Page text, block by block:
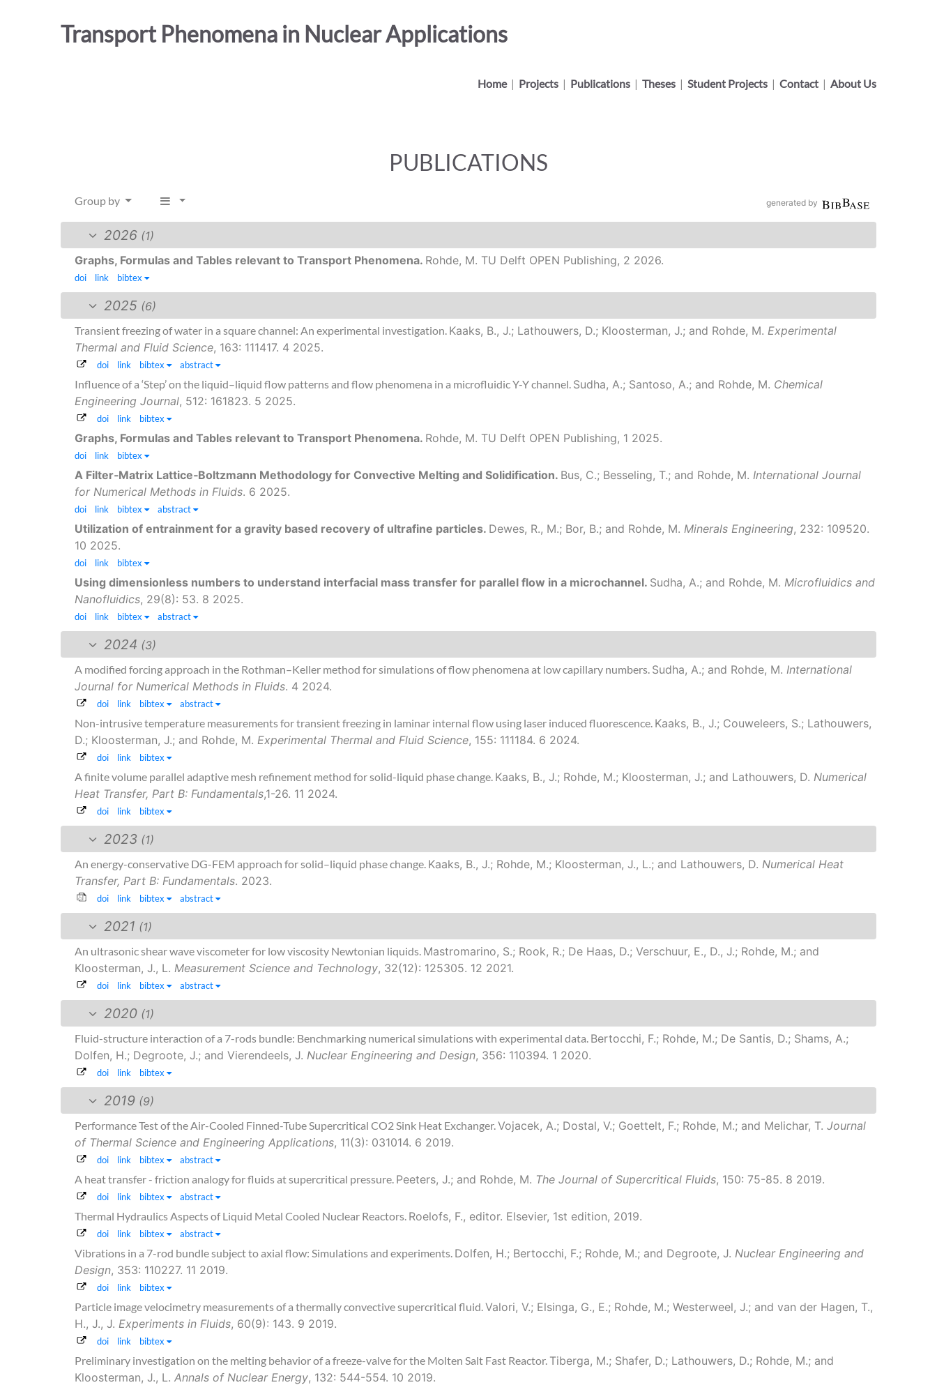
Transport Phenomena in Nuclear Applications
Home| Projects | Publications | Theses | Student Projects | Contact | About Us
PUBLICATIONS
generated by
Group by
2026 (1)
Graphs, Formulas and Tables relevant to Transport Phenomena. Rohde, M. TU Delft OPEN Publishing, 2 2026.
doi link bibtex
2025 (6)
Transient freezing of water in a square channel: An experimental investigation. Kaaks, B., J.; Lathouwers, D.; Kloosterman, J.; and Rohde, M. Experimental
Thermal and Fluid Science, 163: 111417. 4 2025.
doi link bibtex abstract
Influence of a ‘Step’ on the liquid–liquid flow patterns and flow phenomena in a microfluidic Y-Y channel. Sudha, A.; Santoso, A.; and Rohde, M. Chemical
Engineering Journal, 512: 161823. 5 2025.
doi link bibtex
Graphs, Formulas and Tables relevant to Transport Phenomena. Rohde, M. TU Delft OPEN Publishing, 1 2025.
doi link bibtex
A Filter‐Matrix Lattice‐Boltzmann Methodology for Convective Melting and Solidification. Bus, C.; Besseling, T.; and Rohde, M. International Journal
for Numerical Methods in Fluids. 6 2025.
doi link bibtex abstract
Utilization of entrainment for a gravity based recovery of ultrafine particles. Dewes, R., M.; Bor, B.; and Rohde, M. Minerals Engineering, 232: 109520.
10 2025.
doi link bibtex
Using dimensionless numbers to understand interfacial mass transfer for parallel flow in a microchannel. Sudha, A.; and Rohde, M. Microfluidics and
Nanofluidics, 29(8): 53. 8 2025.
doi link bibtex abstract
2024 (3)
A modified forcing approach in the Rothman–Keller method for simulations of flow phenomena at low capillary numbers. Sudha, A.; and Rohde, M. International
Journal for Numerical Methods in Fluids. 4 2024.
doi link bibtex abstract
Non-intrusive temperature measurements for transient freezing in laminar internal flow using laser induced fluorescence. Kaaks, B., J.; Couweleers, S.; Lathouwers,
D.; Kloosterman, J.; and Rohde, M. Experimental Thermal and Fluid Science, 155: 111184. 6 2024.
doi link bibtex
A finite volume parallel adaptive mesh refinement method for solid-liquid phase change. Kaaks, B., J.; Rohde, M.; Kloosterman, J.; and Lathouwers, D. Numerical
Heat Transfer, Part B: Fundamentals,1-26. 11 2024.
doi link bibtex
2023 (1)
An energy-conservative DG-FEM approach for solid–liquid phase change. Kaaks, B., J.; Rohde, M.; Kloosterman, J., L.; and Lathouwers, D. Numerical Heat
Transfer, Part B: Fundamentals. 2023.
doi link bibtex abstract
2021 (1)
An ultrasonic shear wave viscometer for low viscosity Newtonian liquids. Mastromarino, S.; Rook, R.; De Haas, D.; Verschuur, E., D., J.; Rohde, M.; and
Kloosterman, J., L. Measurement Science and Technology, 32(12): 125305. 12 2021.
doi link bibtex abstract
2020 (1)
Fluid-structure interaction of a 7-rods bundle: Benchmarking numerical simulations with experimental data. Bertocchi, F.; Rohde, M.; De Santis, D.; Shams, A.;
Dolfen, H.; Degroote, J.; and Vierendeels, J. Nuclear Engineering and Design, 356: 110394. 1 2020.
doi link bibtex
2019 (9)
Performance Test of the Air-Cooled Finned-Tube Supercritical CO2 Sink Heat Exchanger.Vojacek, A.; Dostal, V.; Goettelt, F.; Rohde, M.; and Melichar, T. Journal
of Thermal Science and Engineering Applications, 11(3): 031014. 6 2019.
doi link bibtex abstract
A heat transfer - friction analogy for fluids at supercritical pressure. Peeters, J.; and Rohde, M. The Journal of Supercritical Fluids, 150: 75-85. 8 2019.
doi link bibtex abstract
Thermal Hydraulics Aspects of Liquid Metal Cooled Nuclear Reactors. Roelofs, F., editor. Elsevier, 1st edition, 2019.
doi link bibtex abstract
Vibrations in a 7-rod bundle subject to axial flow: Simulations and experiments. Dolfen, H.; Bertocchi, F.; Rohde, M.; and Degroote, J. Nuclear Engineering and
Design, 353: 110227. 11 2019.
doi link bibtex
Particle image velocimetry measurements of a thermally convective supercritical fluid.Valori, V.; Elsinga, G., E.; Rohde, M.; Westerweel, J.; and van der Hagen, T.,
H., J., J. Experiments in Fluids, 60(9): 143. 9 2019.
doi link bibtex
Preliminary investigation on the melting behavior of a freeze-valve for the Molten Salt Fast Reactor. Tiberga, M.; Shafer, D.; Lathouwers, D.; Rohde, M.; and
Kloosterman, J., L. Annals of Nuclear Energy, 132: 544-554. 10 2019.